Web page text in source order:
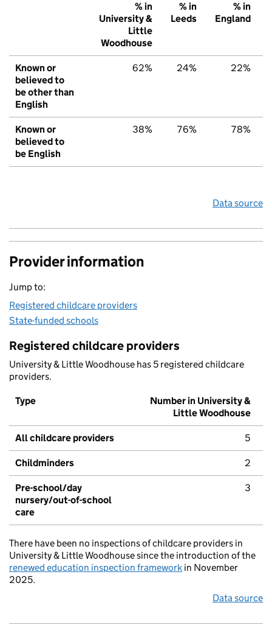
% in
University &
Little
Woodhouse
% in
Leeds
% in
England
Known or
believed to
be other than
English
62% 24% 22%
Known or
believed to
be English
38% 76% 78%
Data source
Provider information
Jump to:
Registered childcare providers
State-funded schools
Registered childcare providers
University & Little Woodhouse has 5 registered childcare
providers.
Type
Number in University &
Little Woodhouse
All childcare providers 5
Childminders 2
Pre-school/day
nursery/out-of-school
care
3
There have been no inspections of childcare providers in
University & Little Woodhouse since the introduction of the
renewed education inspection framework in November
2025.
Data source